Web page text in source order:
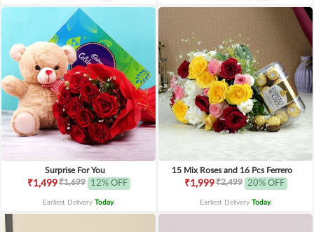
Surprise For You
₹1,499₹1,699 12% OFF
Earliest Delivery Today.
15 Mix Roses and 16 Pcs Ferrero
₹1,999₹2,499 20% OFF
Earliest Delivery Today.